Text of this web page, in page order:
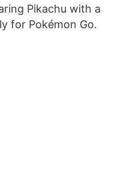
Pikachu with a
for Pokémon Go.